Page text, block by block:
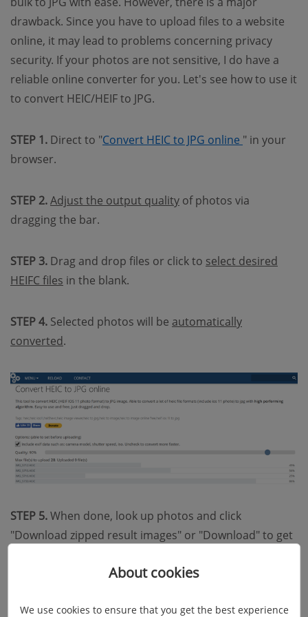
drawback. Since you have to upload files to a website
online, it may lead to problems concerning privacy
security. If your photos are not sensitive, I do have a
reliable online converter for you. Let's see how to use it
to convert HEIC/HEIF to JPG.
STEP 1. Direct to "Convert HEIC to JPG online (opens new
" in your
browser.
STEP 2.Adjust the output quality of photos via
dragging the bar.
STEP 3. Drag and drop files or click to select desired
HEIFC files in the blank.
STEP 4. Selected photos will be automatically
converted.
STEP 5.When done, look up photos and click
"Download zipped result images" or "Download" to get
About cookies
We use cookies to ensure that you get the best experience